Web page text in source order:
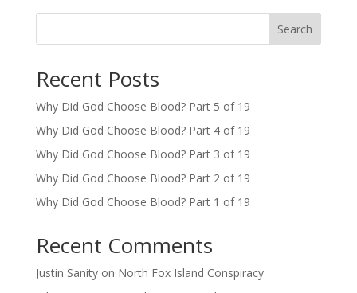
Search
Recent Posts
Why Did God Choose Blood? Part 5 of 19
Why Did God Choose Blood? Part 4 of 19
Why Did God Choose Blood? Part 3 of 19
Why Did God Choose Blood? Part 2 of 19
Why Did God Choose Blood? Part 1 of 19
Recent Comments
Justin Sanityon North Fox Island Conspiracy